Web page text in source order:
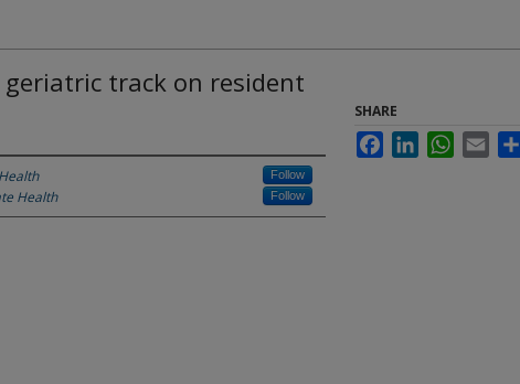
track on resident
Follow
Health Follow
SHARE
FacebookLinkedInWhatsApp
Email